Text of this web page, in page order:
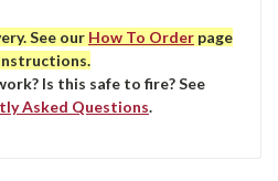
See our How To Order page
Is this safe to fire? See
Asked Questions.